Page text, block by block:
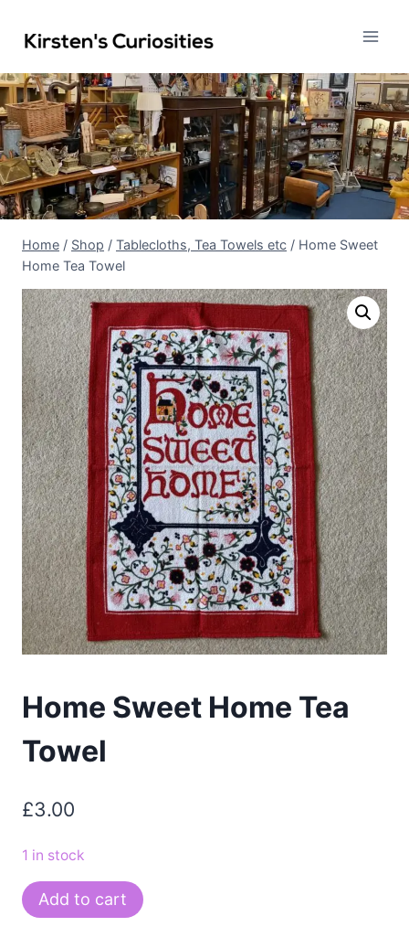
Home / Shop / Tablecloths, Tea Towels etc / Home Sweet
Home Tea Towel
Home Sweet Home Tea
Towel
£3.00
1 in stock
Home
Sweet
Add to cart